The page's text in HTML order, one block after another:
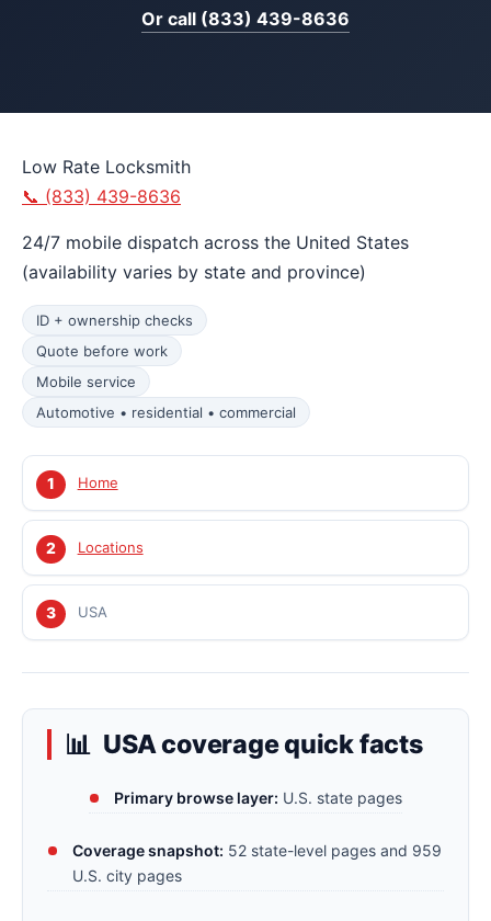
Or call (833) 439-8636
Low Rate Locksmith
📞 (833) 439-8636
24/7 mobile dispatch across the United States
(availability varies by state and province)
ID + ownership checks
Quote before work
Mobile service
Automotive • residential • commercial
Home
Locations
USA
USA coverage quick facts
Primary browse layer: U.S. state pages
Coverage snapshot: 52 state-level pages and 959
U.S. city pages